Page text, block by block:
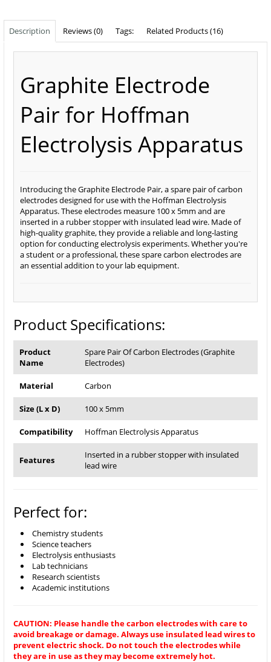
Description Reviews (0) Tags: Related Products (16)
Graphite Electrode
Pair for Hoffman
Electrolysis Apparatus
Introducing the Graphite Electrode Pair, a spare pair of carbon
electrodes designed for use with the Hoffman Electrolysis
Apparatus. These electrodes measure 100 x 5mm and are
inserted in a rubber stopper with insulated lead wire. Made of
high-quality graphite, they provide a reliable and long-lasting
option for conducting electrolysis experiments. Whether you're
a student or a professional, these spare carbon electrodes are
an essential addition to your lab equipment.
Product Specifications:
Product
Name
Spare Pair Of Carbon Electrodes (Graphite
Electrodes)
Material Carbon
Size (L x D) 100 x 5mm
Compatibility Hoffman Electrolysis Apparatus
Features
Inserted in a rubber stopper with insulated
lead wire
Perfect for:
Chemistry students
Science teachers
Electrolysis enthusiasts
Lab technicians
Research scientists
Academic institutions
CAUTION: Please handle the carbon electrodes with care to
avoid breakage or damage. Always use insulated lead wires to
prevent electric shock. Do not touch the electrodes while
they are in use as they may become extremely hot.